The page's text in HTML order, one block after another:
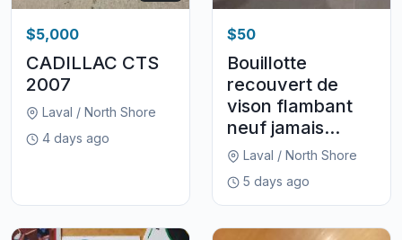
$5,000
CADILLAC CTS
2007
Laval / North Shore
4 days ago
$50
Bouillotte
recouvert de
vison flambant
neuf jamais...
Laval / North Shore
5 days ago